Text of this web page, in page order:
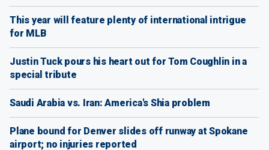
This year will feature plenty of international intrigue
for MLB
Justin Tuck pours his heart out for Tom Coughlin in a
special tribute
Saudi Arabia vs. Iran: America's Shia problem
Plane bound for Denver slides off runway at Spokane
airport; no injuries reported